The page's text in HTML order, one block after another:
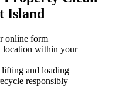
Island
online form
location within your
lifting and loading
responsibly